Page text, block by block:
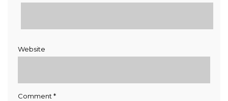
Website
Comment *